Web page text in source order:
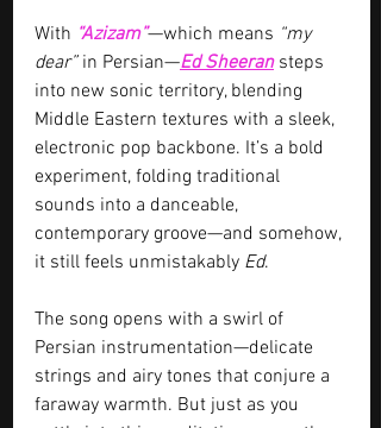
With “Azizam”—which means “my
dear” in Persian—Ed Sheeran steps
into new sonic territory, blending
Middle Eastern textures with a sleek,
electronic pop backbone. It’s a bold
experiment, folding traditional
sounds into a danceable,
contemporary groove—and somehow,
it still feels unmistakably Ed.
The song opens with a swirl of
Persian instrumentation—delicate
strings and airy tones that conjure a
faraway warmth. But just as you